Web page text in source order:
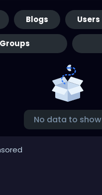
Blogs Users
Groups
No data to show